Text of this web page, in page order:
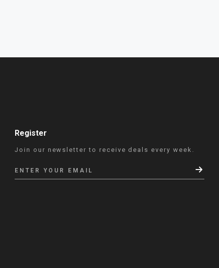
Register
Join our newsletter to receive deals every week.